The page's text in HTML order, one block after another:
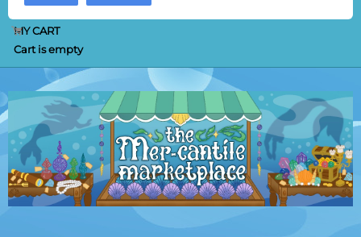
MY CART
Cart is empty